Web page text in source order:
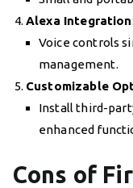
Alexa Integration:
Voice controls
management.
Customizable
Install third-
enhanced
Cons of